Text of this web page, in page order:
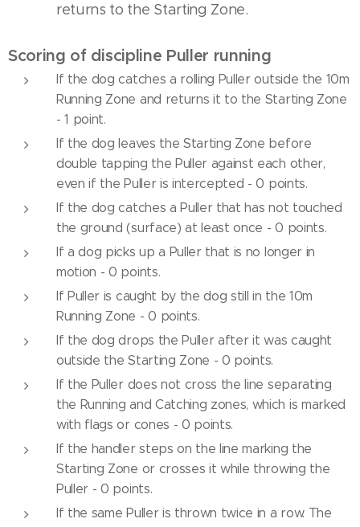
returns to the Starting Zone.
Scoring of discipline Puller running
If the dog catches a rolling Puller outside the 10m
Running Zone and returns it to the Starting Zone
- 1 point.
If the dog leaves the Starting Zone before
double tapping the Puller against each other,
even if the Puller is intercepted - 0 points.
If the dog catches a Puller that has not touched
the ground (surface) at least once - 0 points.
If a dog picks up a Puller that is no longer in
motion - 0 points.
If Puller is caught by the dog still in the 10m
Running Zone - 0 points.
If the dog drops the Puller after it was caught
outside the Starting Zone - 0 points.
If the Puller does not cross the line separating
the Running and Catching zones, which is marked
with flags or cones - 0 points.
If the handler steps on the line marking the
Starting Zone or crosses it while throwing the
Puller - 0 points.
If the same Puller is thrown twice in a row. The